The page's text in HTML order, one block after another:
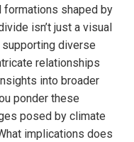
formations shaped by
isn’t just a visual
diverse
relationships
into broader
ponder these
posed by climate
implications does